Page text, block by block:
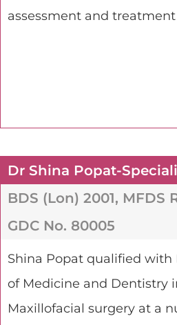
assessment and
Dr Shina Popat-
BDS (Lon) 2001, MFDS
GDC No. 80005
Shina Popat qualified with
of Medicine and Dentistry
Maxillofacial surgery at a